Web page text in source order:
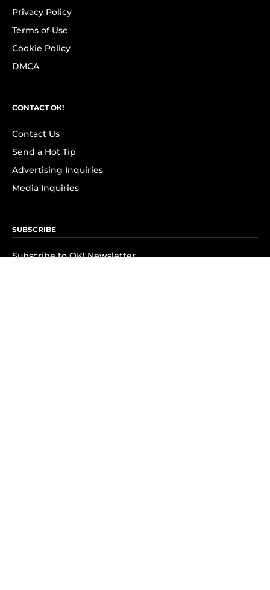
Privacy Policy
Terms of Use
Cookie Policy
DMCA
CONTACT OK!
Contact Us
Send a Hot Tip
Advertising Inquiries
Media Inquiries
SUBSCRIBE
Subscribe to OK! Newsletter